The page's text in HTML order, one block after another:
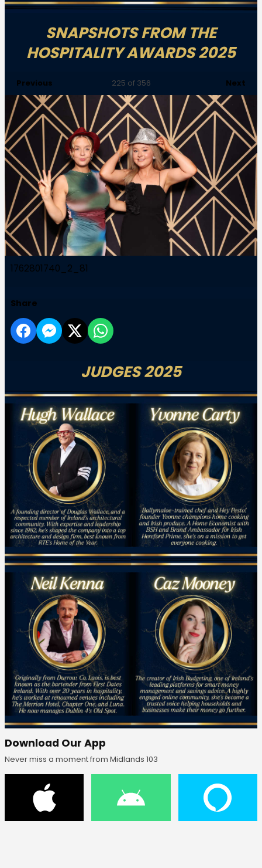
SNAPSHOTS FROM THE
HOSPITALITY AWARDS 2025
Previous Next
225 of 356
1762801740_2_81
Share
JUDGES 2025
Download Our App
Never miss a moment from Midlands 103